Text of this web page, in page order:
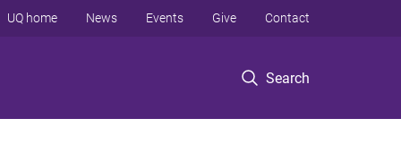
Search
UQ home News Events Give Contact